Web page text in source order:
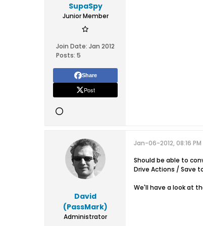
SupaSpy
Junior Member
Join Date: Jan 2012
Posts: 5
Share
Post
David
(PassMark)
Administrator
Jan-06-2012, 08:16 PM
Should be able to
Drive Actions / Save
We'll have a look at